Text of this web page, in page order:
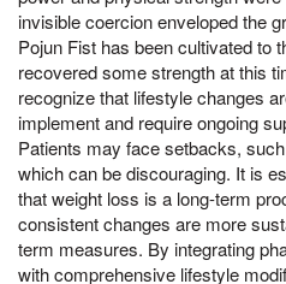
invisible coercion enveloped the
Pojun Fist has been cultivated to
recovered some strength at this
recognize that lifestyle changes
implement and require ongoing
Patients may face setbacks,
which can be discouraging. It is
that weight loss is a long-term
consistent changes are more
term measures. By integrating
with comprehensive lifestyle